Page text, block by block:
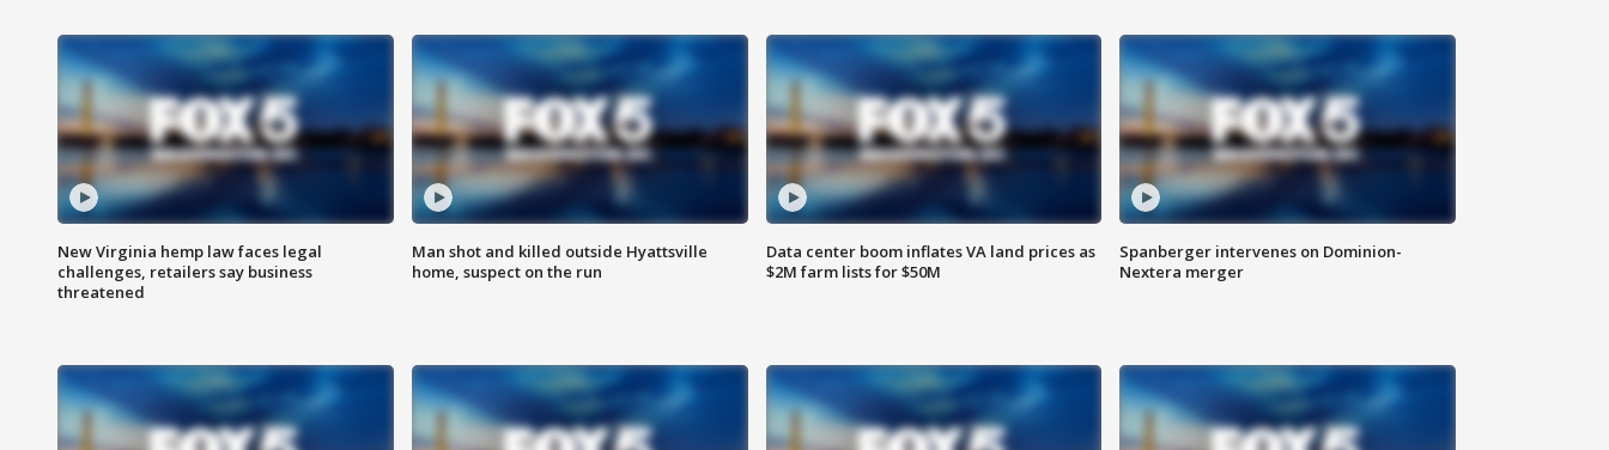
New Virginia hemp law faces legal
challenges, retailers say business
threatened
Man shot and killed outside Hyattsville
home, suspect on the run
Data center boom inflates VA land prices as
$2M farm lists for $50M
Spanberger intervenes on Dominion-
Nextera merger